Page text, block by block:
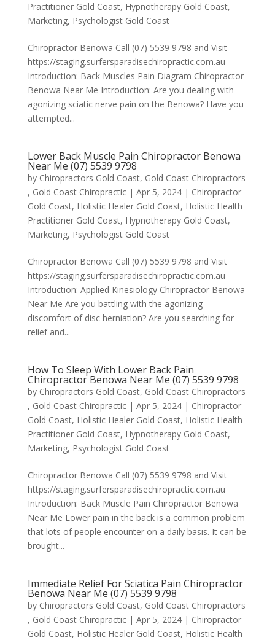
Practitioner Gold Coast, Hypnotherapy Gold Coast,
Marketing, Psychologist Gold Coast
Chiropractor Benowa Call (07) 5539 9798 and Visit
https://staging.surfersparadisechiropractic.com.au
Introduction: Back Muscles Pain Diagram Chiropractor
Benowa Near Me Introduction: Are you dealing with
agonizing sciatic nerve pain on the Benowa? Have you
attempted...
Lower Back Muscle Pain Chiropractor Benowa
Near Me (07) 5539 9798
by Chiropractors Gold Coast, Gold Coast Chiropractors
, Gold Coast Chiropractic| Apr 5, 2024| Chiropractor
Gold Coast, Holistic Healer Gold Coast, Holistic Health
Practitioner Gold Coast, Hypnotherapy Gold Coast,
Marketing, Psychologist Gold Coast
Chiropractor Benowa Call (07) 5539 9798 and Visit
https://staging.surfersparadisechiropractic.com.au
Introduction: Applied Kinesiology Chiropractor Benowa
Near Me Are you battling with the agonizing
discomfort of disc herniation? Are you searching for
relief and...
How To Sleep With Lower Back Pain
Chiropractor Benowa Near Me (07) 5539 9798
by Chiropractors Gold Coast, Gold Coast Chiropractors
, Gold Coast Chiropractic| Apr 5, 2024| Chiropractor
Gold Coast, Holistic Healer Gold Coast, Holistic Health
Practitioner Gold Coast, Hypnotherapy Gold Coast,
Marketing, Psychologist Gold Coast
Chiropractor Benowa Call (07) 5539 9798 and Visit
https://staging.surfersparadisechiropractic.com.au
Introduction: Back Muscle Pain Chiropractor Benowa
Near Me Lower pain in the back is a common problem
that lots of people encounter on a daily basis. It can be
brought...
Immediate Relief For Sciatica Pain Chiropractor
Benowa Near Me (07) 5539 9798
by Chiropractors Gold Coast, Gold Coast Chiropractors
, Gold Coast Chiropractic| Apr 5, 2024| Chiropractor
Gold Coast, Holistic Healer Gold Coast, Holistic Health